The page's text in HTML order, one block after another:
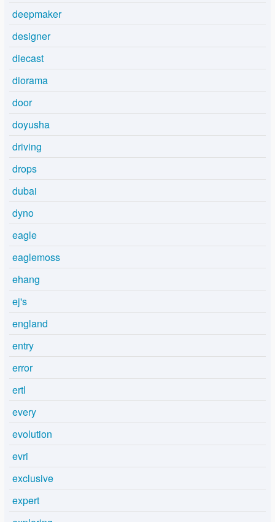
deepmaker
designer
diecast
diorama
door
doyusha
driving
drops
dubai
dyno
eagle
eaglemoss
ehang
ej's
england
entry
error
ertl
every
evolution
evri
exclusive
expert